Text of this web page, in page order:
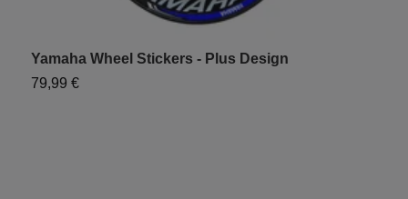
Yamaha Wheel Stickers - Plus Design
79,99 €